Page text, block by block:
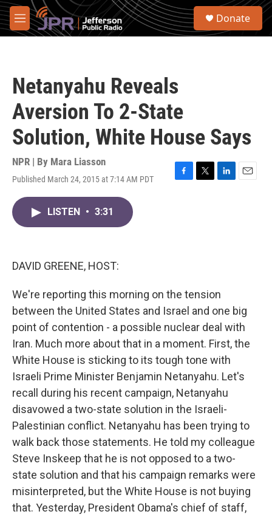
Skip to main content
M
e
S
Donate
Netanyahu Reveals
Aversion To 2-State
Solution, White House Says
NPR | By Mara Liasson
Published March 24, 2015 at 7:14 AM PDT
F
T
L
E
LISTEN • 3:31
DAVID GREENE, HOST:
We're reporting this morning on the tension
between the United States and Israel and one big
point of contention - a possible nuclear deal with
Iran. Much more about that in a moment. First, the
White House is sticking to its tough tone with
Israeli Prime Minister Benjamin Netanyahu. Let's
recall during his recent campaign, Netanyahu
disavowed a two-state solution in the Israeli-
Palestinian conflict. Netanyahu has been trying to
walk back those statements. He told my colleague
Steve Inskeep that he is not opposed to a two-
state solution and that his campaign remarks were
misinterpreted, but the White House is not buying
that. Yesterday, President Obama's chief of staff,